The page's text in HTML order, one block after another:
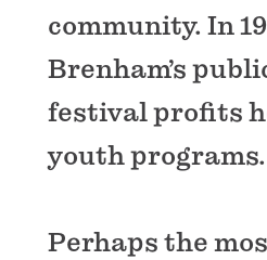
community. In
Brenham’s
festival profits
youth programs.
Perhaps the